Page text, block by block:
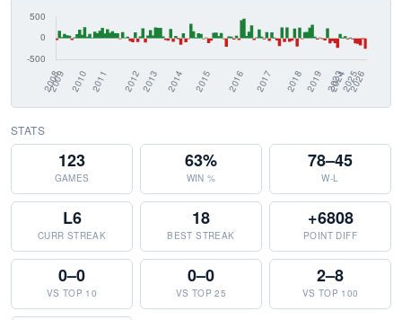
STATS
123
GAMES
63%
WIN %
78–45
W-L
L6
CURR STREAK
18
BEST STREAK
+6808
POINT DIFF
0–0
VS TOP 10
0–0
VS TOP 25
2–8
VS TOP 100